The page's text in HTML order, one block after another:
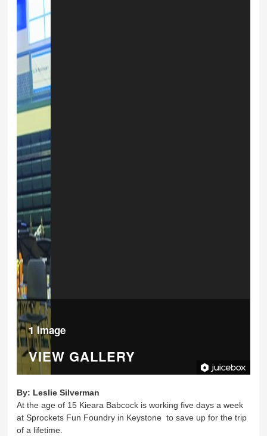
1 Image
VIEW GALLERY
By: Leslie Silverman
At the age of 15 Kieara Babcock is working five days a week
at Sprockets Fun Foundry in Keystone to save up for the trip
of a lifetime.